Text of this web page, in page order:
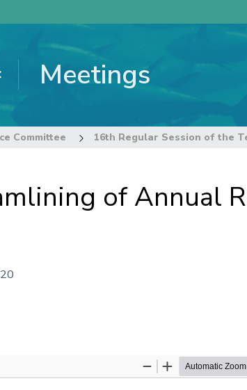
Meetings
Committee
of Annual